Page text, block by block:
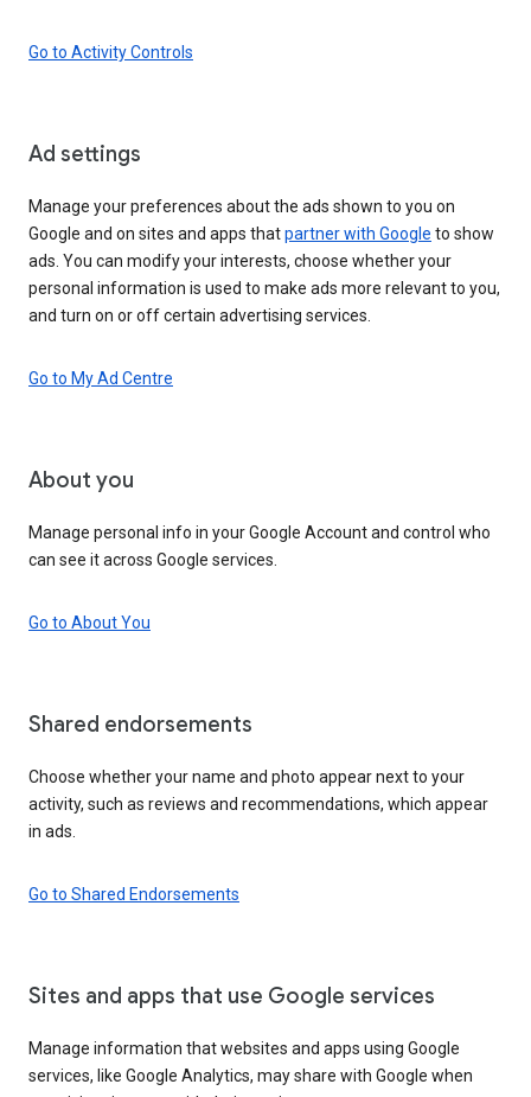
Go to Activity Controls
Ad settings
Manage your preferences about the ads shown to you on
Google and on sites and apps thatpartner with Google to show
ads. You can modify your interests, choose whether your
personal information is used to make ads more relevant to you,
and turn on or off certain advertising services.
Go to My Ad Centre
About you
Manage personal info in your Google Account and control who
can see it across Google services.
Go to About You
Shared endorsements
Choose whether your name and photo appear next to your
activity, such as reviews and recommendations, which appear
in ads.
Go to Shared Endorsements
Sites and apps that use Google services
Manage information that websites and apps using Google
services, like Google Analytics, may share with Google when